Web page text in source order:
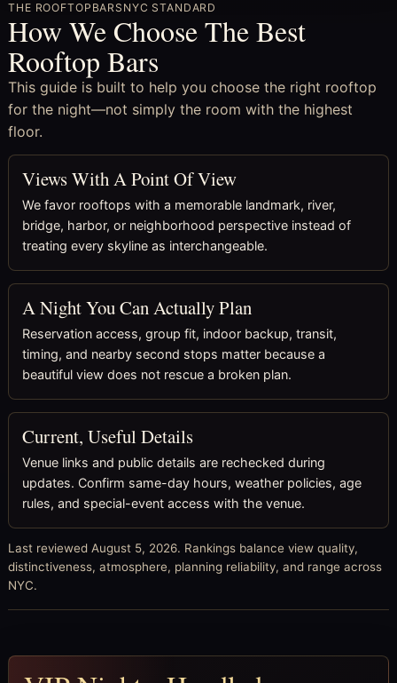
THE ROOFTOPBARSNYC STANDARD
How We Choose The Best
Rooftop Bars
This guide is built to help you choose the right rooftop
for the night—not simply the room with the highest
floor.
Views With A Point Of View
We favor rooftops with a memorable landmark, river,
bridge, harbor, or neighborhood perspective instead of
treating every skyline as interchangeable.
A Night You Can Actually Plan
Reservation access, group fit, indoor backup, transit,
timing, and nearby second stops matter because a
beautiful view does not rescue a broken plan.
Current, Useful Details
Venue links and public details are rechecked during
updates. Confirm same-day hours, weather policies, age
rules, and special-event access with the venue.
Last reviewed August 5, 2026. Rankings balance view quality,
distinctiveness, atmosphere, planning reliability, and range across
NYC.